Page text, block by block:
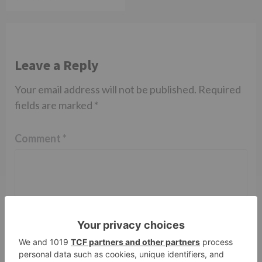
Leave a Reply
Your email address will not be published. Required
fields are marked *
Comment *